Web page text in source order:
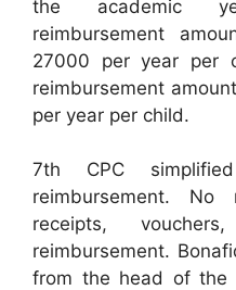
the academic
reimbursement
27000 per year per
reimbursement
per year per child.
7th CPC
reimbursement.
receipts,
reimbursement.
from the head of the